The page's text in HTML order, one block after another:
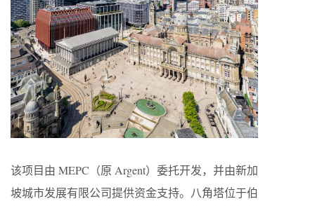
该项目由 MEPC（原 Argent）委托开发，并由新加
坡城市发展有限公司提供资金支持。八角塔位于伯